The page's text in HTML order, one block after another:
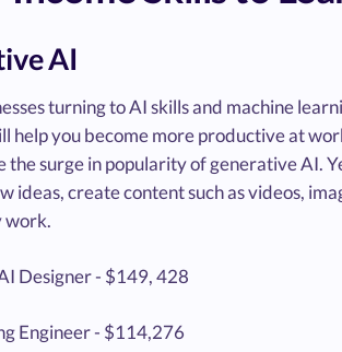
AI
turning to AI skills and machine
help you become more productive at
the surge in popularity of generative AI.
ideas, create content such as videos,
work.
Designer - $149, 428
Engineer - $114,276